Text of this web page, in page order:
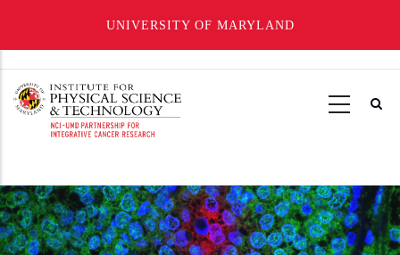
UNIVERSITY OF MARYLAND
main